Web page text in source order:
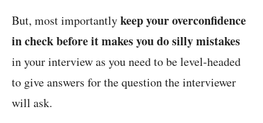
But, most importantlykeep your overconfidence
in check before it makes you do silly mistakes
in your interview as you need to be level-headed
to give answers for the question the interviewer
will ask.